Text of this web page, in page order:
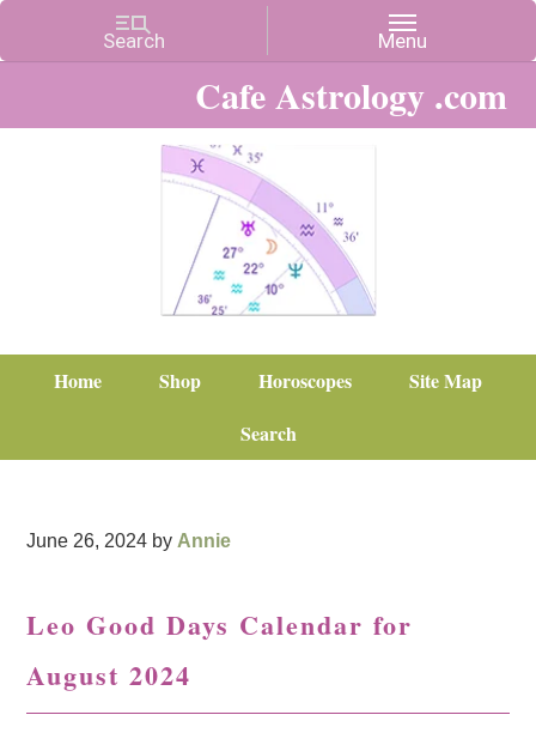
Cafe Astrology .com
Home Shop Horoscopes
Site Map
Search
June 26, 2024 by Annie
Leo Good Days Calendar for
August 2024